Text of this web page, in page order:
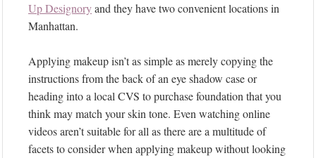
Up Designoryand they have two convenient locations in
Manhattan.
Applying makeup isn’t as simple as merely copying the
instructions from the back of an eye shadow case or
heading into a local CVS to purchase foundation that you
think may match your skin tone. Even watching online
videos aren’t suitable for all as there are a multitude of
facets to consider when applying makeup without looking